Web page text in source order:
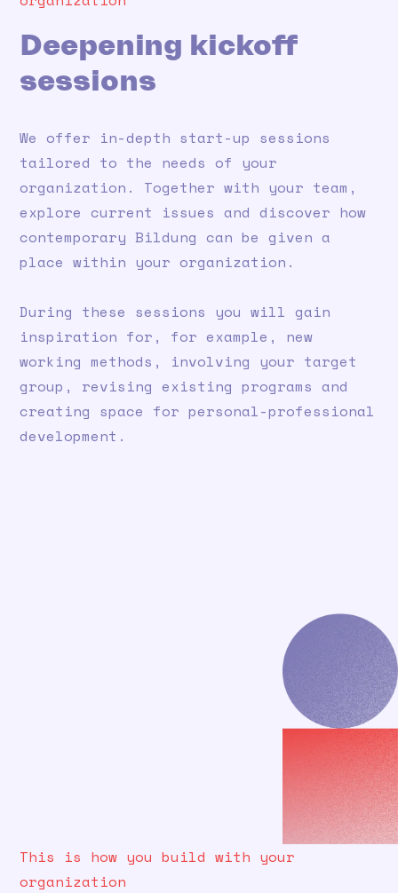
Deepening kickoff
sessions
We offer in-depth start-up sessions
tailored to the needs of your
organization. Together with your team,
explore current issues and discover how
contemporary Bildung can be given a
place within your organization.
During these sessions you will gain
inspiration for, for example, new
working methods, involving your target
group, revising existing programs and
creating space for personal-professional
development.
This is how you build with your
organization